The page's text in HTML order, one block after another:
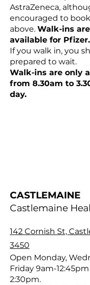
AstraZeneca,
encouraged to
above. Walk-ins
available for Pfizer.
If you walk in, you
prepared to wait.
Walk-ins are only
from 8.30am to
day.
CASTLEMAINE
Castlemaine
142 Cornish St,
3450
Open Monday,
Friday 9am-
2:30pm.